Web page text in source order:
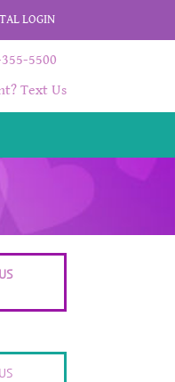
LOGIN
5500
Text Us